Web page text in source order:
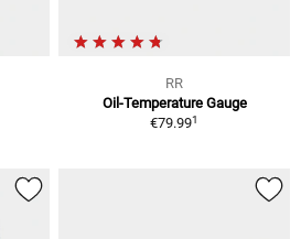
RR
Oil-Temperature Gauge
€79.991